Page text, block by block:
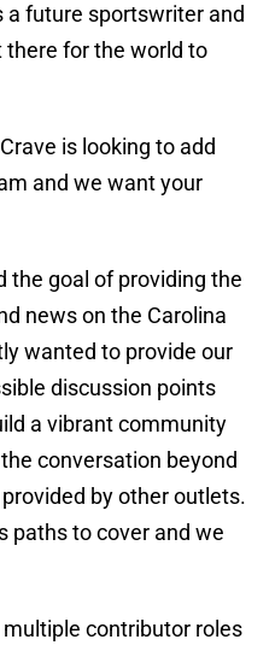
a future sportswriter and
for the world to
is looking to add
and we want your
the goal of providing the
news on the Carolina
wanted to provide our
discussion points
a vibrant community
conversation beyond
by other outlets.
paths to cover and we
contributor roles